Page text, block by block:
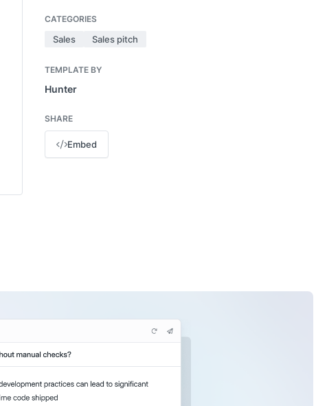
CATEGORIES
Sales Sales pitch
TEMPLATE BY
Hunter
SHARE
Embed